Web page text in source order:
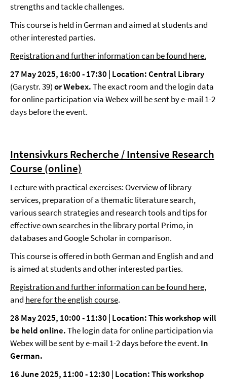
strengths and tackle challenges.
This course is held in German and aimed at students and
other interested parties.
Registration and further information can be found here.
27 May 2025, 16:00 - 17:30 | Location: Central Library
(Garystr. 39)or Webex.The exact room and the login data
for online participation via Webex will be sent by e-mail 1-2
days before the event.
Intensivkurs Recherche / Intensive Research
Course (online)
Lecture with practical exercises: Overview of library
services, preparation of a thematic literature search,
various search strategies and research tools and tips for
effective own searches in the library portal Primo, in
databases and Google Scholar in comparison.
This course is offered in both German and English and and
is aimed at students and other interested parties.
Registration and further information can be found here,
and here for the english course.
28 May 2025, 10:00 - 11:30 | Location: This workshop will
be held online.The login data for online participation via
Webex will be sent by e-mail 1-2 days before the event. In
German.
16 June 2025, 11:00 - 12:30 | Location: This workshop